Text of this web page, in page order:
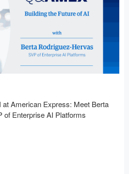
at American Express: Meet Berta
of Enterprise AI Platforms